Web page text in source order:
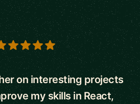
on interesting projects
my skills in React,